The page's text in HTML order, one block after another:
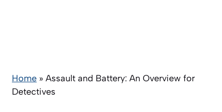
Home » Assault and Battery: An Overview for
Detectives